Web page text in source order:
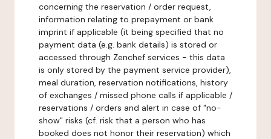
concerning the reservation / order request,
information relating to prepayment or bank
imprint if applicable (it being specified that no
payment data (e.g. bank details) is stored or
accessed through Zenchef services - this data
is only stored by the payment service provider),
meal duration, reservation notifications, history
of exchanges / missed phone calls if applicable /
reservations / orders and alert in case of "no-
show" risks (cf. risk that a person who has
booked does not honor their reservation) which